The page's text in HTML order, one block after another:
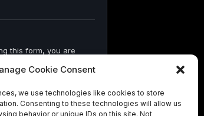
Cookie Consent
we use technologies like cookies to store
Consenting to these technologies will allow us
behavior or unique IDs on this site. Not
this form, you are
revoke your consent to
link, found at the
email.Emails are